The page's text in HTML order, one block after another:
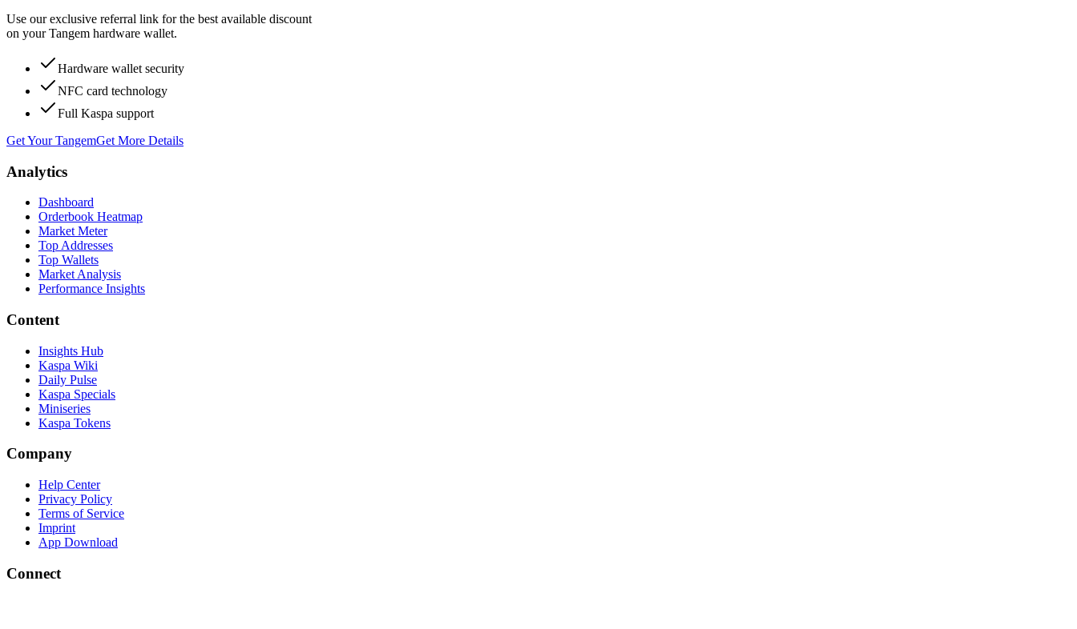
Use our exclusive referral link for the best available discount
on your Tangem hardware wallet.
Hardware wallet security
NFC card technology
Full Kaspa support
Get Your TangemGet More Details
Analytics
Dashboard
Orderbook Heatmap
Market Meter
Top Addresses
Top Wallets
Market Analysis
Performance Insights
Content
Insights Hub
Kaspa Wiki
Daily Pulse
Kaspa Specials
Miniseries
Kaspa Tokens
Company
Help Center
Privacy Policy
Terms of Service
Imprint
App Download
Connect